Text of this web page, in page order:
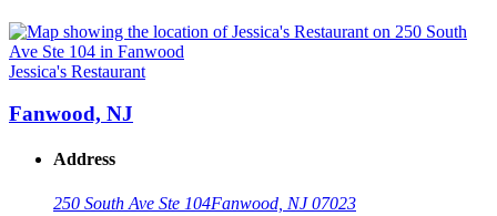
Jessica's Restaurant
Fanwood, NJ
Address
250 South Ave Ste 104Fanwood, NJ 07023